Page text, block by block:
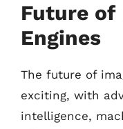
Future of
Engines
The future of
exciting, with
intelligence,